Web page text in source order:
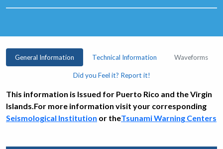
General Information Technical Information Waveforms
Did you Feel it? Report it!
This information is Issued for Puerto Rico and the Virgin
Islands.For more information visit your corresponding
Seismological Institution or theTsunami Warning Centers